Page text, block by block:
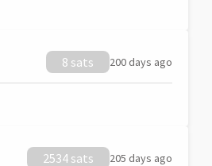
8 sats 200 days ago
2534 sats 205 days ago